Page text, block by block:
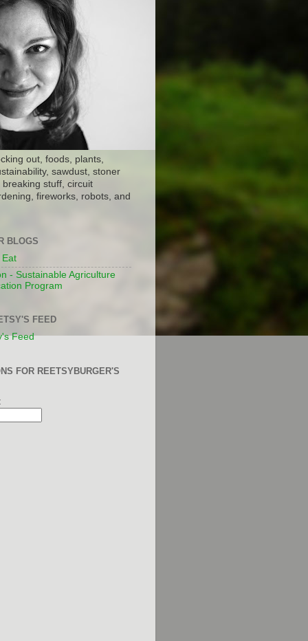
out, foods, plants,
sawdust, stoner
stuff, circuit
fireworks, robots, and
BLOGS
Eat
- Sustainable Agriculture
Program
FEED
Feed
FOR REETSYBURGER'S